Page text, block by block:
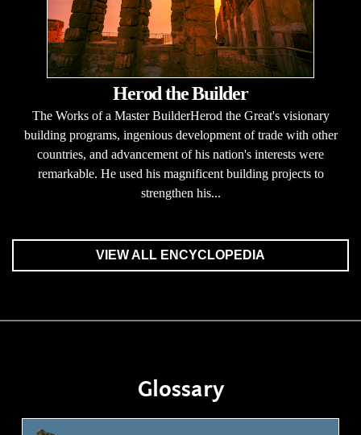
Herod the Builder
The Works of a Master BuilderHerod the Great's visionary
building programs, ingenious development of trade with other
countries, and advancement of his nation's interests were
remarkable. He used his magnificent building projects to
strengthen his...
VIEW ALL ENCYCLOPEDIA
Glossary